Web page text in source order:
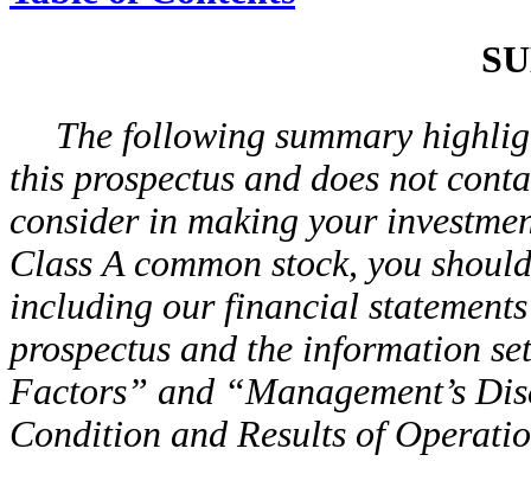
The following summary
this prospectus and does not
consider in making your
Class A common stock, you
including our financial
prospectus and the information
Factors” and “Management’s
Condition and Results of